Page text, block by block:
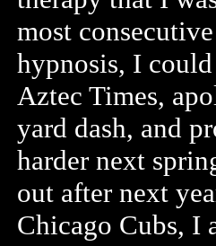
most
hypnosis, I
Aztec Times,
yard dash, and
harder next
out after next
Chicago Cubs, I